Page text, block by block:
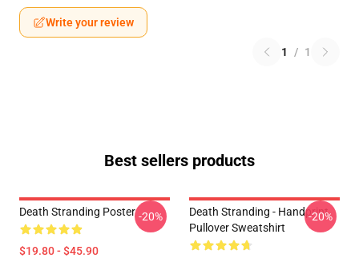
Write your review
1 / 1
Best sellers products
Death Stranding Poster
$19.80 - $45.90
-20%
Death Stranding - Handprint
Pullover Sweatshirt
-20%